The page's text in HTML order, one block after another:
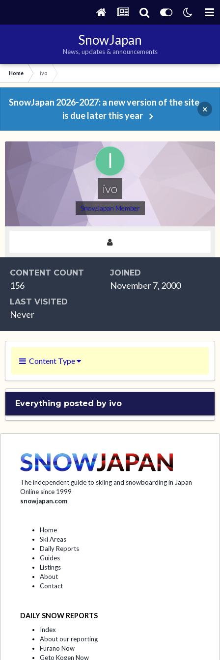
SnowJapan
News, updates & announcements
Home ivo
SnowJapan 2026-2027: a new version of the site
is due later this year
×
ivo
SnowJapan Member
CONTENT COUNT
156
JOINED
November 7, 2000
LAST VISITED
Never
Content Type
Everything posted by ivo
The independent guide to skiing and snowboarding in Japan
Online since 1999
snowjapan.com
Home
Ski Areas
Daily Reports
Guides
Listings
About
Contact
DAILY SNOW REPORTS
Index
About our reporting
Furano Now
Geto Kogen Now